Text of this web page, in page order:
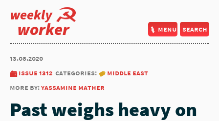
weekly
worker menu search
13.08.2020
issue 1312 categories:
middle east
more by:yassamine mather
Past weighs heavy on